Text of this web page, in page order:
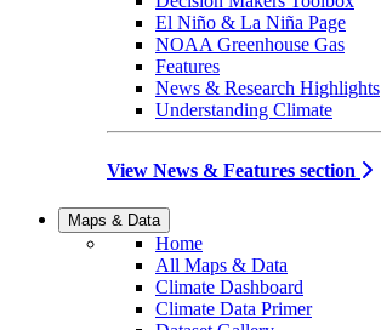
El Niño & La Niña Page
NOAA Greenhouse Gas
Features
News & Research Highlights
Understanding Climate
View News & Features section
Maps & Data
Home
All Maps & Data
Climate Dashboard
Climate Data Primer